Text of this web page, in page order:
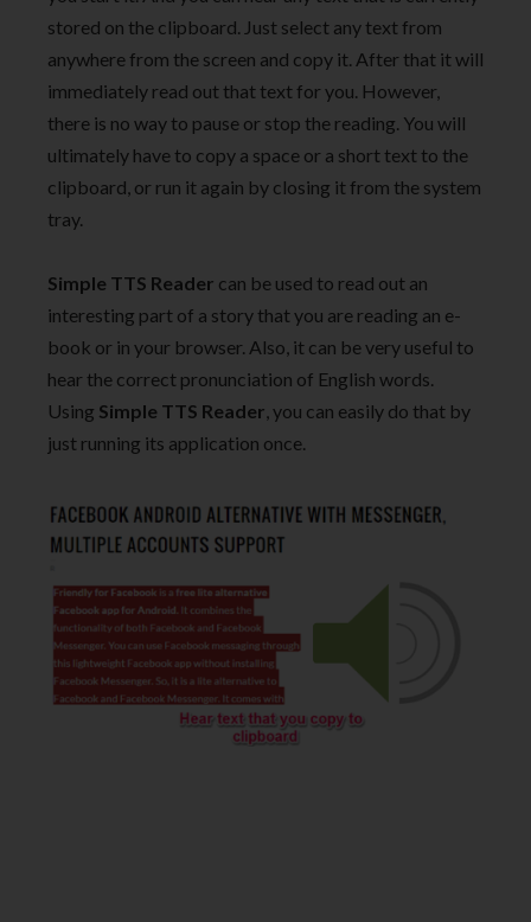
stored on the clipboard. Just select any text from
anywhere from the screen and copy it. After that it will
immediately read out that text for you. However,
there is no way to pause or stop the reading. You will
ultimately have to copy a space or a short text to the
clipboard, or run it again by closing it from the system
tray.
Simple TTS Reader can be used to read out an
interesting part of a story that you are reading an e-
book or in your browser. Also, it can be very useful to
hear the correct pronunciation of English words.
Using Simple TTS Reader, you can easily do that by
just running its application once.